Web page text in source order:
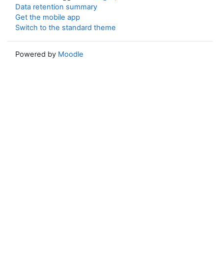
Data retention summary
Get the mobile app
Switch to the standard theme
Powered by Moodle